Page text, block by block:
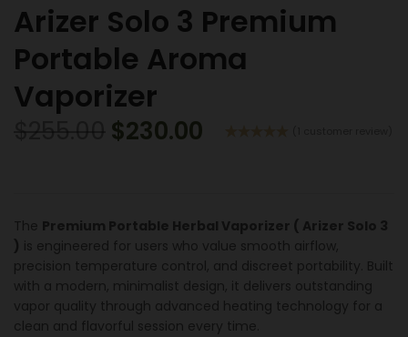
Arizer Solo 3 Premium
Portable Aroma
Vaporizer
$ 255.00 $230.00
The Premium Portable Herbal Vaporizer ( Arizer Solo 3
) is engineered for users who value smooth airflow,
precision temperature control, and discreet portability. Built
with a modern, minimalist design, it delivers outstanding
vapor quality through advanced heating technology for a
clean and flavorful session every time.